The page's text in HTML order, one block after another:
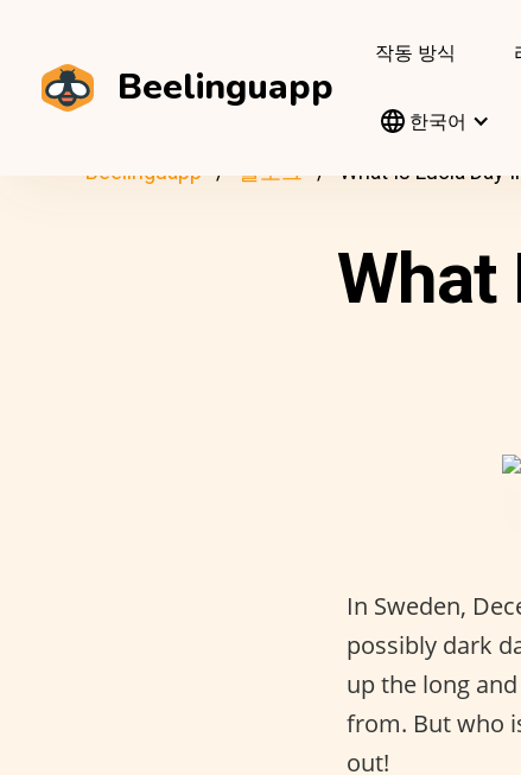
Beelinguapp
작동 방식
한국어
Beelinguapp 블로그 What Is Lucia Day
What
In Sweden,
possibly dark
up the long
from. But who
out!